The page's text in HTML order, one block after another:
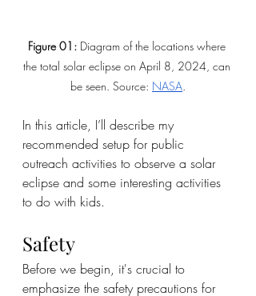
Figure 01: Diagram of the locations where
the total solar eclipse on April 8, 2024, can
be seen. Source: NASA.
In this article, I’ll describe my
recommended setup for public
outreach activities to observe a solar
eclipse and some interesting activities
to do with kids.
Safety
Before we begin, it's crucial to
emphasize the safety precautions for